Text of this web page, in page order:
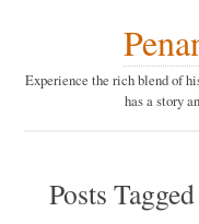
Experience the rich
where every street has
Posts